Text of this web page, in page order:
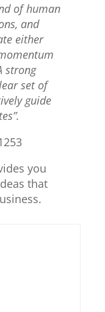
of human
and
either
strong
set of
guide
you
that